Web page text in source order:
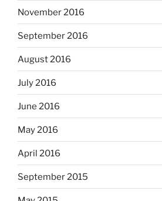
November 2016
September 2016
August 2016
July 2016
June 2016
May 2016
April 2016
September 2015